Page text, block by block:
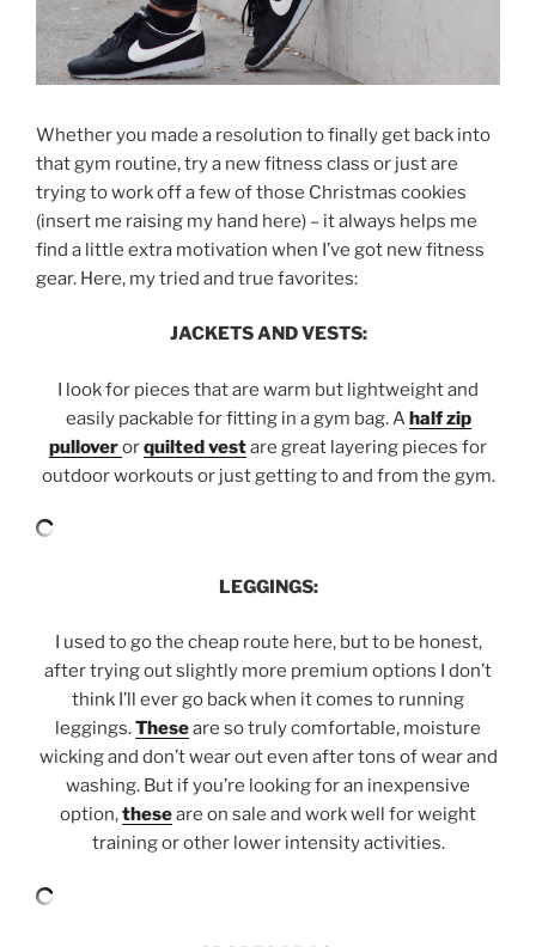
Whether you made a resolution to finally get back into
that gym routine, try a new fitness class or just are
trying to work off a few of those Christmas cookies
(insert me raising my hand here) – it always helps me
find a little extra motivation when I’ve got new fitness
gear. Here, my tried and true favorites:
JACKETS AND VESTS:
I look for pieces that are warm but lightweight and
easily packable for fitting in a gym bag. Ahalf zip
pulloverorquilted vestare great layering pieces for
outdoor workouts or just getting to and from the gym.
LEGGINGS:
I used to go the cheap route here, but to be honest,
after trying out slightly more premium options I don’t
think I’ll ever go back when it comes to running
leggings.Theseare so truly comfortable, moisture
wicking and don’t wear out even after tons of wear and
washing. But if you’re looking for an inexpensive
option,theseare on sale and work well for weight
training or other lower intensity activities.